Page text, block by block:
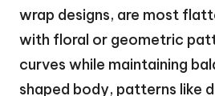
wrap designs, are most
with floral or geometric
curves while maintaining
shaped body, patterns like